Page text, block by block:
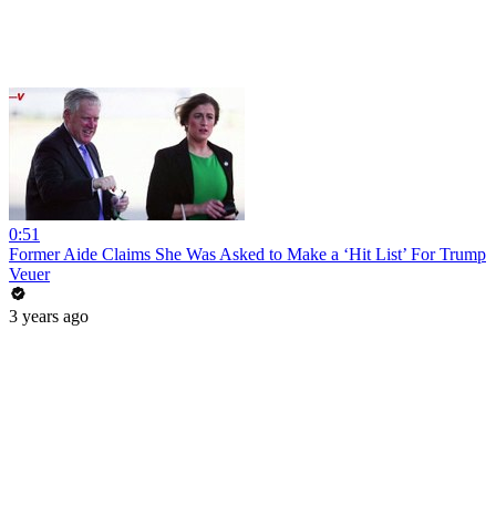
0:51
Former Aide Claims She Was Asked to Make a ‘Hit List’ For Trump
Veuer
3 years ago